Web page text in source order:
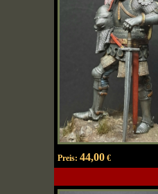
Preis: 44,00€